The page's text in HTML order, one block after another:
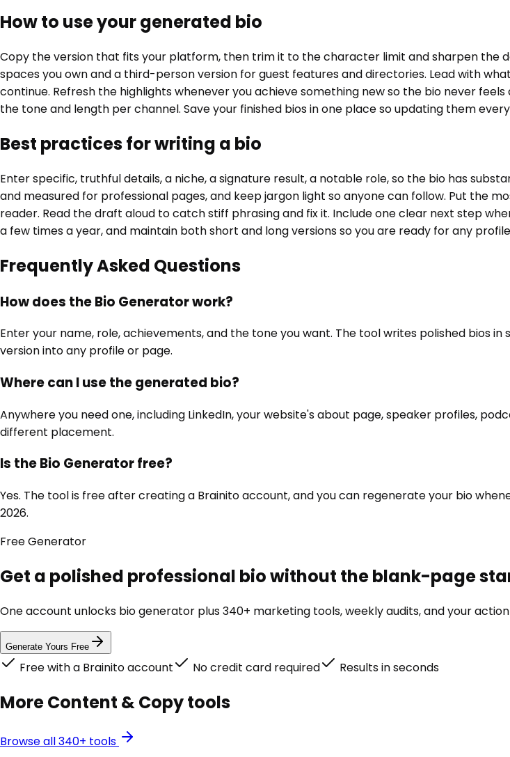
How to use your generated bio
Copy the version that fits your platform, then trim it to the character limit and sharpen the
spaces you own and a third-person version for guest features and directories. Lead with
continue. Refresh the highlights whenever you achieve something new so the bio never
the tone and length per channel. Save your finished bios in one place so updating them
Best practices for writing a bio
Enter specific, truthful details, a niche, a signature result, a notable role, so the bio has
and measured for professional pages, and keep jargon light so anyone can follow. Put the
reader. Read the draft aloud to catch stiff phrasing and fix it. Include one clear next step
a few times a year, and maintain both short and long versions so you are ready for any
Frequently Asked Questions
How does the Bio Generator work?
Enter your name, role, achievements, and the tone you want. The tool writes polished bios
version into any profile or page.
Where can I use the generated bio?
Anywhere you need one, including LinkedIn, your website's about page, speaker profiles,
different placement.
Is the Bio Generator free?
Yes. The tool is free after creating a Brainito account, and you can regenerate your bio
2026.
FreeGenerator
Get a polished professional bio without the blank-page
One account unlocks bio generator plus 340+ marketing tools, weekly audits, and your
Generate Yours Free
Free with a Brainito account No credit card required Results in seconds
MoreContent & Copytools
Browse all 340+ tools